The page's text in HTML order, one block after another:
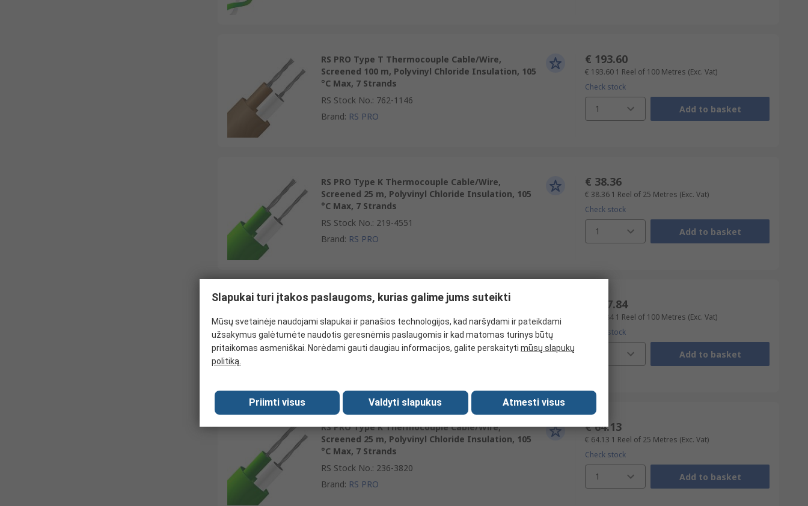
RS PRO Type T Thermocouple Cable/Wire,
Screened 100 m, Polyvinyl Chloride Insulation, 105
°C Max, 7 Strands
RS Stock No.: 762-1146
Brand: RS PRO
€ 193.60
€ 193.60 1 Reel of 100 Metres (Exc. Vat)
Check stock
1 Add to basket
RS PRO Type K Thermocouple Cable/Wire,
Screened 25 m, Polyvinyl Chloride Insulation, 105
°C Max, 7 Strands
RS Stock No.: 219-4551
Brand: RS PRO
€ 38.36
€ 38.36 1 Reel of 25 Metres (Exc. Vat)
Check stock
1 Add to basket
RS PRO Type K Thermocouple Cable/Wire,
Screened 100 m, Polyvinyl Chloride Insulation, 105
°C Max, 7 Strands
RS Stock No.:611-7895
€ 367.84
€ 367.84 1 Reel of 100 Metres (Exc. Vat)
Check stock
Add to basket
RS PRO Type K Thermocouple Cable/Wire,
Screened 25 m, Polyvinyl Chloride Insulation, 105
°C Max, 7 Strands
RS Stock No.: 236-3820
Brand: RS PRO
€ 64.13
€ 64.13 1 Reel of 25 Metres (Exc. Vat)
Check stock
1 Add to basket
Slapukai turi įtakos paslaugoms, kurias galime jums suteikti
Mūsų svetainėje naudojami slapukai ir panašios technologijos, kad naršydami ir pateikdami
užsakymus galėtumėte naudotis geresnėmis paslaugomis ir kad matomas turinys būtų
pritaikomas asmeniškai. Norėdami gauti daugiau informacijos, galite perskaityti mūsų slapukų
politiką.
Priimti visus Valdyti slapukus Atmesti visus